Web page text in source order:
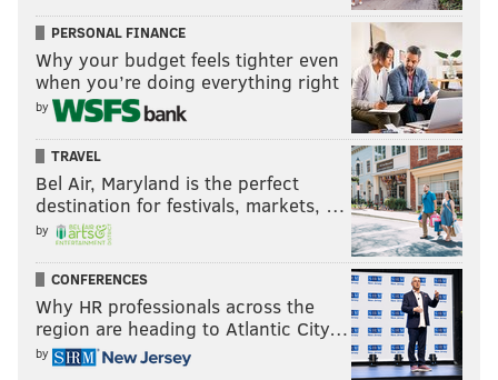
As we note here constantly, Schwartz likes his safeties
to have cornerback experience in their backgrounds,
and that's true of Thornhill, who moved to safety as a
senior at Virginia.
Thornhill was also a very productive player in college,
which is something the Eagles seem to be prioritizing
over the last three drafts. As you can see, he gets his
hands on a lot of footballs:
Juan Thornhill Tackles (TFL)
2015 2 (0)
PERSONAL FINANCE
Why your budget feels tighter even
when you’re doing everything right
by
TRAVEL
Bel Air, Maryland is the perfect
destination for festivals, markets, …
by
CONFERENCES
Why HR professionals across the
region are heading to Atlantic City…
by